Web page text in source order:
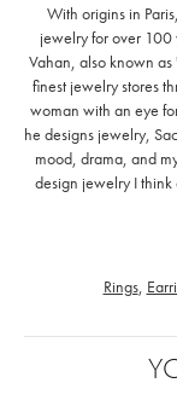
With origins in
jewelry for over
Vahan, also known
finest jewelry stores
woman with an eye
he designs jewelry,
mood, drama, and
design jewelry I think
Rings,